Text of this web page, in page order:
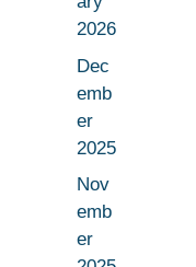
2026
Dec
emb
er
2025
Nov
emb
er